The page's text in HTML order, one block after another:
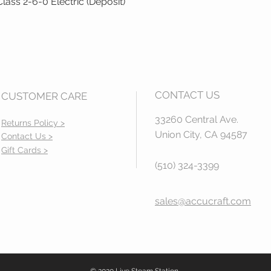
CUSTOMER CARE
Returns Policy >
Contact Us >
Gift Cards >
CONTACT US
33260 Central Ave.
Union City, CA 94587
(510) 324-3399
sales@accucraft.com